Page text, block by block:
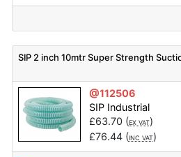
SIP 2 inch 10mtr Super Strength
@112506
SIP Industrial
£63.70 (EX VAT)
£76.44(INC VAT)